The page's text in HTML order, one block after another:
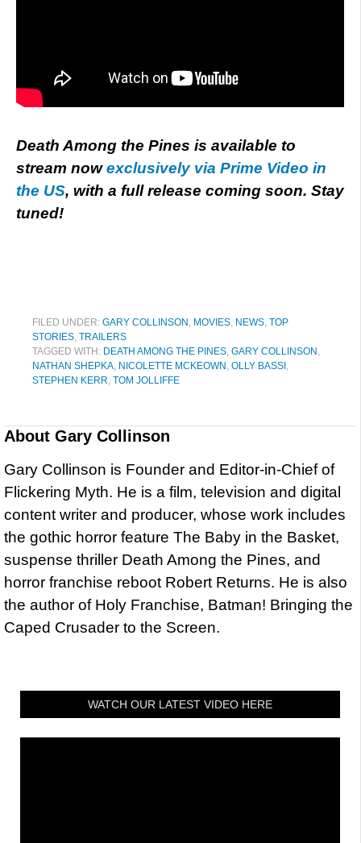
Death Among the Pines is available to
stream nowexclusively via Prime Video in
the US, with a full release coming soon. Stay
tuned!
FILED UNDER: GARY COLLINSON , MOVIES, NEWS, TOP
STORIES, TRAILERS
TAGGED WITH: DEATH AMONG THE PINES, GARY COLLINSON ,
NATHAN SHEPKA, NICOLETTE MCKEOWN , OLLY BASSI ,
STEPHEN KERR, TOM JOLLIFFE
About Gary Collinson
Gary Collinson is Founder and Editor-in-Chief of
Flickering Myth. He is a film, television and digital
content writer and producer, whose work includes
the gothic horror feature The Baby in the Basket,
suspense thriller Death Among the Pines, and
horror franchise reboot Robert Returns. He is also
the author of Holy Franchise, Batman! Bringing the
Caped Crusader to the Screen.
WATCH OUR LATEST VIDEO HERE